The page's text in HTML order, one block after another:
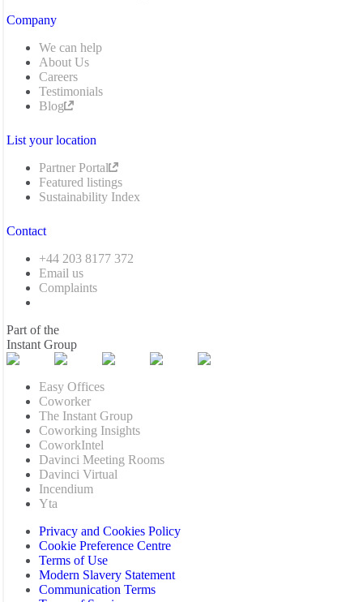
Company
We can help
About Us
Careers
Testimonials
Blog
List your location
Partner Portal
Featured listings
Sustainability Index
Contact
+44 203 8177 372
Email us
Complaints
Part of the
Instant Group
Easy Offices
Coworker
The Instant Group
Coworking Insights
CoworkIntel
Davinci Meeting Rooms
Davinci Virtual
Incendium
Yta
Privacy and Cookies Policy
Cookie Preference Centre
Terms of Use
Modern Slavery Statement
Communication Terms